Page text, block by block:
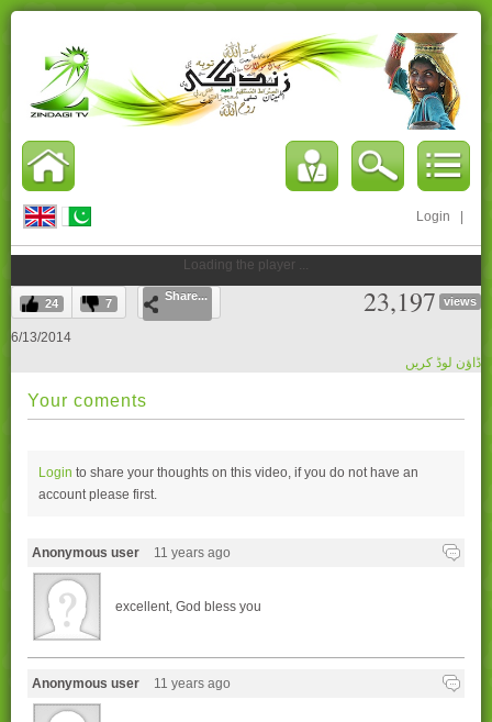
Login
Loading the player ...
24 7
Share... 23,197 views
6/13/2014
ڈاؤن لوڈ کریں
Your coments
Login to share your thoughts on this video, if you do not have an
account please first.
Anonymous user 11 years ago
excellent, God bless you
Anonymous user 11 years ago